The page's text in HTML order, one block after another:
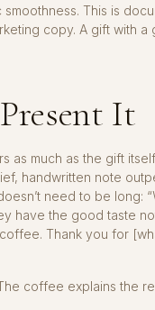
smoothness. This is
copy. A gift with a
It
as much as the gift
handwritten note
need to be long:
have the good taste
Thank you for
coffee explains the